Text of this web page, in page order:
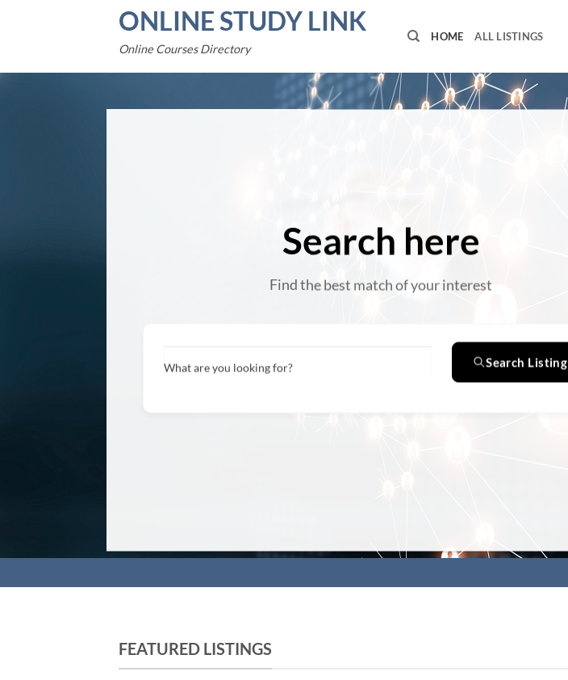
ONLINE STUDY LINK
Online Courses Directory
HOME ALL LISTINGS
Search here
Find the best match of your interest
What are you looking for? Search Listing
FEATURED LISTINGS